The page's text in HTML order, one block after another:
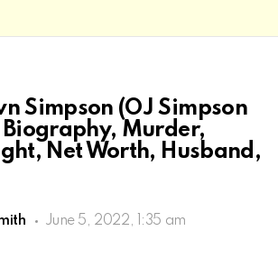
Simpson (OJ Simpson
Murder,
Net Worth, Husband,
June 5, 2022, 1:35 am